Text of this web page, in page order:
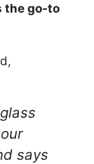
the go-to
says